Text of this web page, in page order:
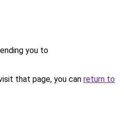
you to
that page, you can return to